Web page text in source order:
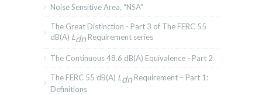
Noise Sensitive Area, “NSA”
The Great Distinction - Part 3 of The FERC 55
dB(A) LdnRequirement series
The Continuous 48.6 dB(A) Equivalence - Part 2
The FERC 55 dB(A) LdnRequirement – Part 1:
Definitions